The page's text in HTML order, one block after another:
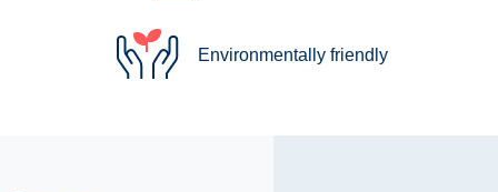
Environmentally friendly